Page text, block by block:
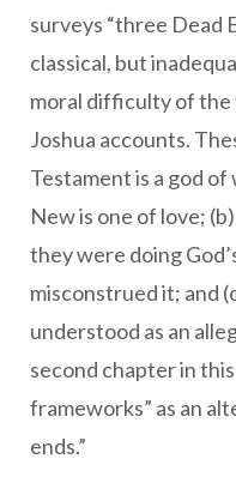
surveys “three Dead
classical, but
moral difficulty of the
Joshua accounts.
Testament is a god
New is one of love;
they were doing
misconstrued it; and
understood as an
second chapter in
frameworks” as an
ends.”